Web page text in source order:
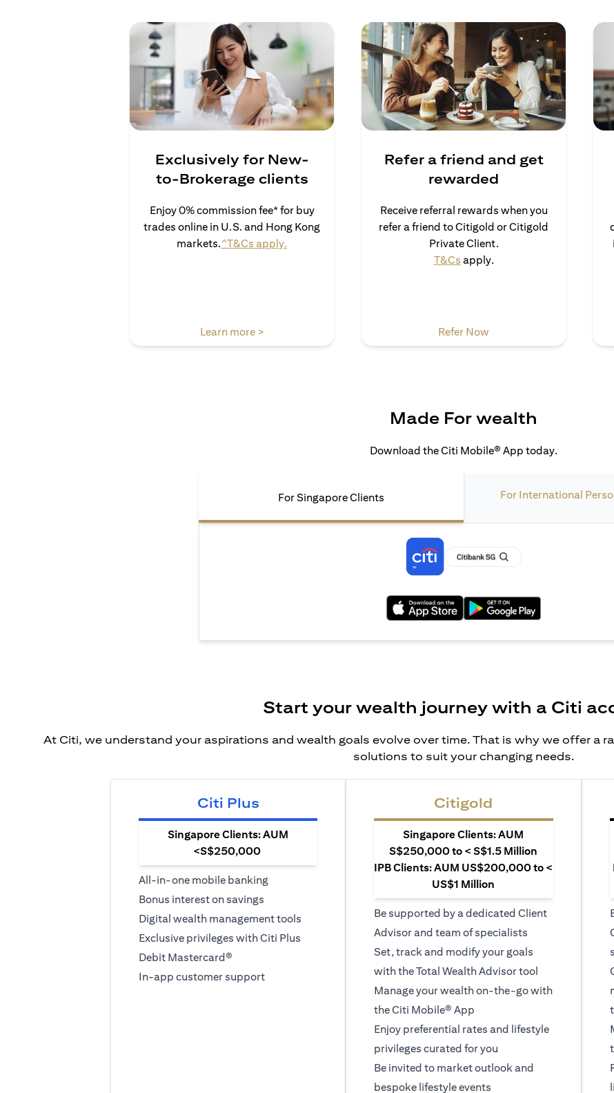
Exclusively for New-
to-Brokerage clients
Enjoy 0% commission fee* for buy
trades online in U.S. and Hong Kong
markets.^T&Cs apply.
Learn more >opens in a new tab
Refer a friend and get
rewarded
Receive referral rewards when you
refer a friend to Citigold or Citigold
Private Client.
T&Csopens in a new tab
apply.
Refer Nowopens in a new tab
Made For wealth
Download the Citi Mobile® App today.
For Singapore Clients For International
Start your wealth journey with a Citi
At Citi, we understand your aspirations and wealth goals evolve over time. That is why we offer a
solutions to suit your changing needs.
Citi Plus
Singapore Clients: AUM
<S$250,000
All-in-one mobile banking
Bonus interest on savings
Digital wealth management tools
Exclusive privileges with Citi Plus
Debit Mastercard®
In-app customer support
Citigold
Singapore Clients: AUM
S$250,000 to < S$1.5 Million
IPB Clients: AUM US$200,000 to <
US$1 Million
Be supported by a dedicated Client
Advisor and team of specialists
Set, track and modify your goals
with the Total Wealth Advisor tool
Manage your wealth on-the-go with
the Citi Mobile® App
Enjoy preferential rates and lifestyle
privileges curated for you
Be invited to market outlook and
bespoke lifestyle events